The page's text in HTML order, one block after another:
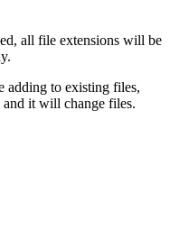
all file extensions will be
adding to existing files,
and it will change files.